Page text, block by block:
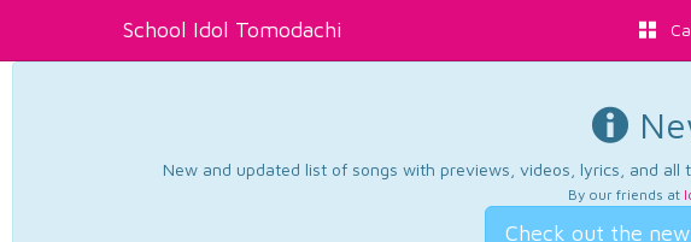
School Idol Tomodachi
New and updated list of songs with previews, videos, lyrics, and all
By our friends at
Check out the